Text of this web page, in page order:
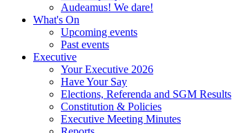
Audeamus! We dare!
What's On
Upcoming events
Past events
Executive
Your Executive 2026
Have Your Say
Elections, Referenda and SGM Results
Constitution & Policies
Executive Meeting Minutes